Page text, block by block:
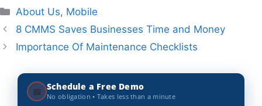
Categories
About Us, Mobile
8 CMMS Saves Businesses Time and Money
Importance Of Maintenance Checklists
📅 Schedule a Free Demo
No obligation • Takes less than a minute